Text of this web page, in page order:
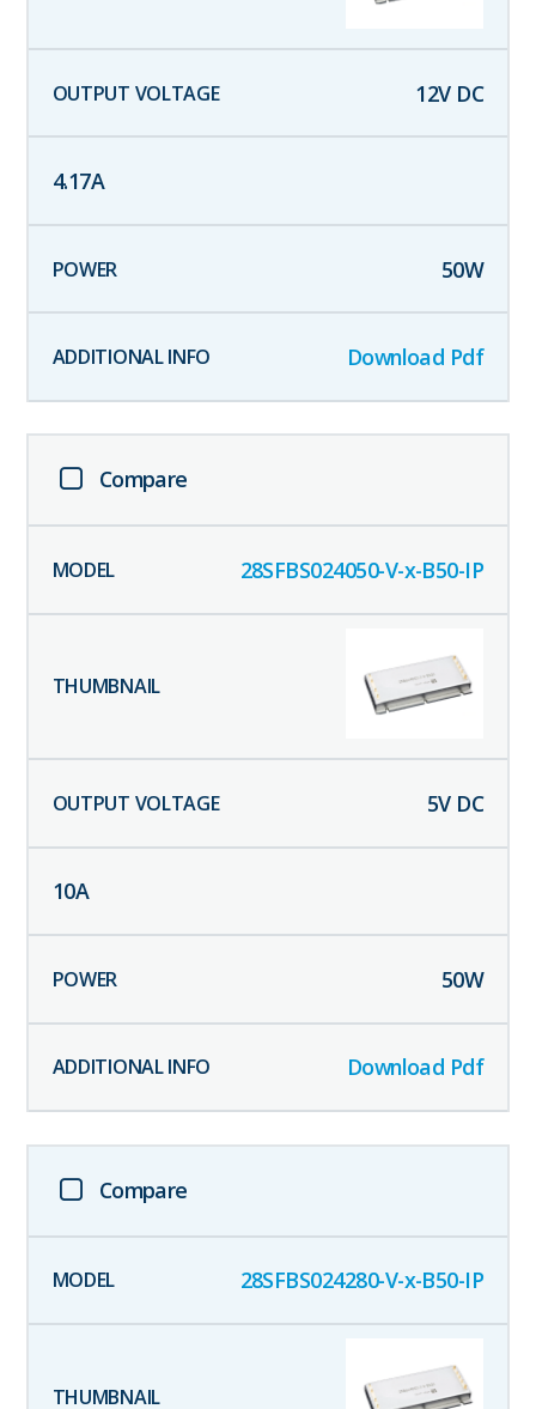
12V DC
4.17A
50W
Download Pdf
Compare
28SFBS024050-V-x-B50-IP
5V DC
10A
50W
Download Pdf
Compare
28SFBS024280-V-x-B50-IP